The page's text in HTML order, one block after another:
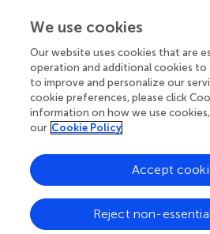
Your research is the real
Behind each article we publish
superheroes: authors, editors,
chose to uphold quality
knowledge openly. Read more
We use cookies
Our website uses cookies that are
operation and additional cookies
to improve and personalize our
cookie preferences, please click
information on how we use cookies,
our Cookie Policy
Reject non-
Accept